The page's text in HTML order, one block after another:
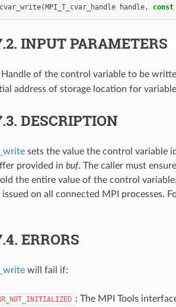
(MPI_T_cvar_handle handle, const
INPUT PARAMETERS
Handle of the control variable to be
address of storage location for
DESCRIPTION
sets the value the control variable
provided in buf. The caller must
the entire value of the control
on all connected MPI processes.
ERRORS
will fail if:
: The MPI Tools